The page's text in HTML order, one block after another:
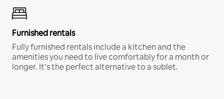
Furnished rentals
Fully furnished rentals include a kitchen and the
amenities you need to live comfortably for a month or
longer. It’s the perfect alternative to a sublet.